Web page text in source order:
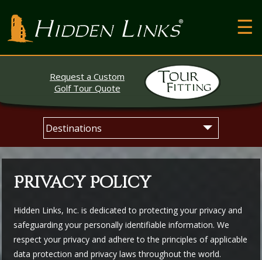
Contact
Testimonials
Request a Custom
Golf Tour Quote
content
Privacy Policy
Hidden Links, Inc. is dedicated to protecting your privacy and
safeguarding your personally identifiable information. We
respect your privacy and adhere to the principles of applicable
data protection and privacy laws throughout the world.